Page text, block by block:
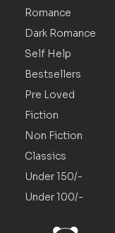
Romance
Dark Romance
Self Help
Bestsellers
Pre Loved
Fiction
Non Fiction
Classics
Under 150/-
Under 100/-